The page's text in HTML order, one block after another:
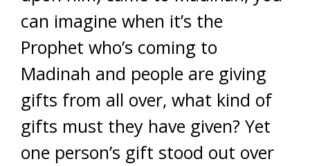
can imagine when it’s the
Prophet who’s coming to
Madinah and people are giving
gifts from all over, what kind of
gifts must they have given? Yet
one person’s gift stood out over